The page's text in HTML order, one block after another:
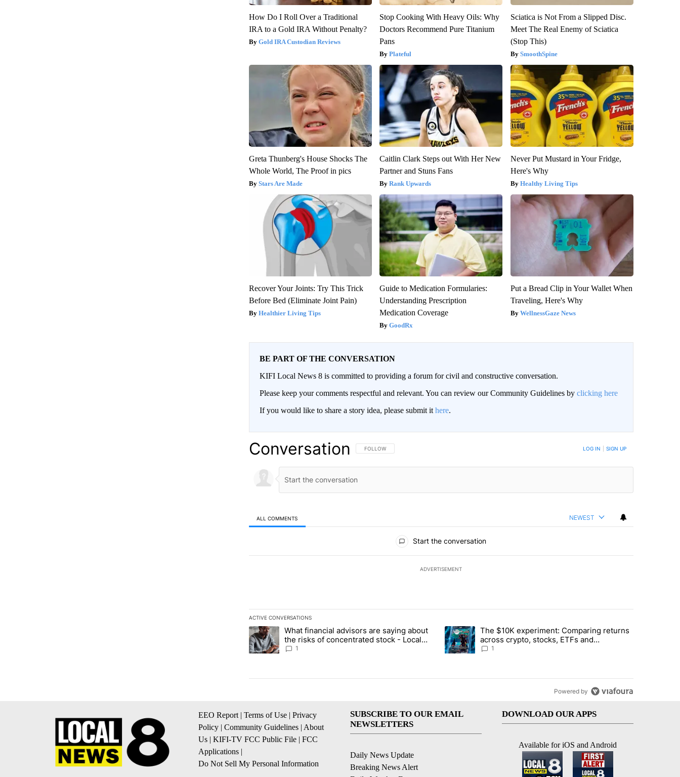
How Do I Roll Over a Traditional
IRA to a Gold IRA Without Penalty?
Gold IRA Custodian Reviews
Stop Cooking With Heavy Oils: Why
Doctors Recommend Pure Titanium
Pans
Plateful
Sciatica is Not From a Slipped Disc.
Meet The Real Enemy of Sciatica
(Stop This)
SmoothSpine
Greta Thunberg's House Shocks The
Whole World, The Proof in pics
Stars Are Made
Caitlin Clark Steps out With Her New
Partner and Stuns Fans
Rank Upwards
Never Put Mustard in Your Fridge,
Here's Why
Healthy Living Tips
Recover Your Joints: Try This Trick
Before Bed (Eliminate Joint Pain)
Healthier Living Tips
Guide to Medication Formularies:
Understanding Prescription
Medication Coverage
GoodRx
Put a Bread Clip in Your Wallet When
Traveling, Here's Why
WellnessGaze News
BE PART OF THE CONVERSATION
KIFI Local News 8 is committed to providing a forum for civil and constructive conversation.
Please keep your comments respectful and relevant. You can review our Community Guidelines by clicking here
If you would like to share a story idea, please submit it here.
Conversation FOLLOW THIS CONVERSATION TO BE NOTIFIED WHEN NEW COMMENTS ARE POSTED
FOLLOW LOG IN SIGN UP
ALL COMMENTS NEWEST
Start the conversation
ADVERTISEMENT
ACTIVE CONVERSATIONS
The following is a list of the most commented articles in the last 7 days.
A trending article titled "What financial advisors are saying about the risks of concentrated stock - Local News 8" with 1 comment.
What financial advisors are saying about
the risks of concentrated stock - Local
News 8
1
A trending article titled "The $10K experiment: Comparing returns
The $10K experiment: Comparing returns
across crypto, stocks, ETFs and
collectibles - Local News 8
1
Powered by
EEO Report | Terms of Use | Privacy
Policy | Community Guidelines | About
Us | KIFI-TV FCC Public File | FCC
Applications |
Do Not Sell My Personal Information
SUBSCRIBE TO OUR EMAIL
NEWSLETTERS
Daily News Update
Breaking News Alert
DOWNLOAD OUR APPS
Available for iOS and Android